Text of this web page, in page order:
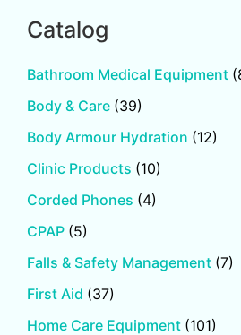
Catalog
Bathroom Medical Equipment
Body & Care (39)
Body Armour Hydration (12)
Clinic Products (10)
Corded Phones (4)
CPAP (5)
Falls & Safety Management (7)
First Aid (37)
Home Care Equipment (101)